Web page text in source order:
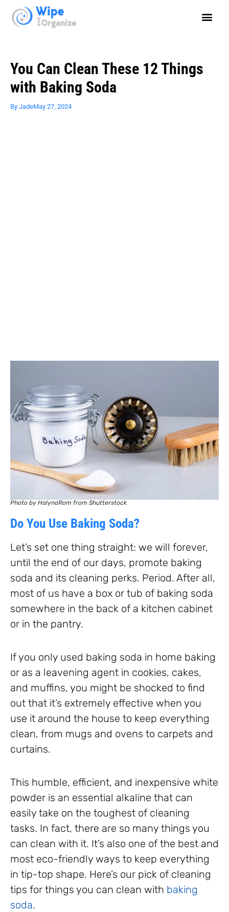
You Can Clean These 12 Things
with Baking Soda
By JadeMay 27, 2024
Photo by HalynaRom from Shutterstock
Do You Use Baking Soda?
Let’s set one thing straight: we will forever,
until the end of our days, promote baking
soda and its cleaning perks. Period. After all,
most of us have a box or tub of baking soda
somewhere in the back of a kitchen cabinet
or in the pantry.
If you only used baking soda in home baking
or as a leavening agent in cookies, cakes,
and muffins, you might be shocked to find
out that it’s extremely effective when you
use it around the house to keep everything
clean, from mugs and ovens to carpets and
curtains.
This humble, efficient, and inexpensive white
powder is an essential alkaline that can
easily take on the toughest of cleaning
tasks. In fact, there are so many things you
can clean with it. It’s also one of the best and
most eco-friendly ways to keep everything
in tip-top shape. Here’s our pick of cleaning
tips for things you can clean with baking
soda.